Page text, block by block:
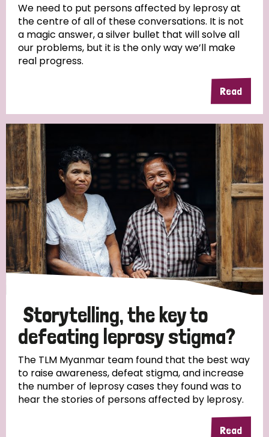
We need to put persons affected by leprosy at
the centre of all of these conversations. It is not
a magic answer, a silver bullet that will solve all
our problems, but it is the only way we’ll make
real progress.
Read
Storytelling, the key to
defeating leprosy stigma?
The TLM Myanmar team found that the best way
to raise awareness, defeat stigma, and increase
the number of leprosy cases they found was to
hear the stories of persons affected by leprosy.
Read